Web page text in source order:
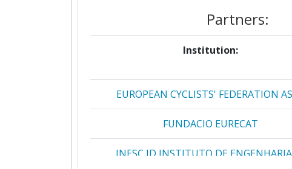
Partners:
Institution:
EUROPEAN CYCLISTS' FEDERATION
FUNDACIO EURECAT
INESC ID INSTITUTO DE